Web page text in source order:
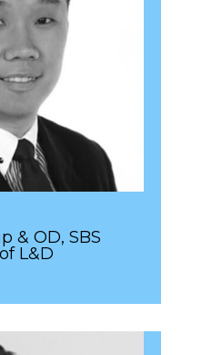
& OD, SBS
L&D